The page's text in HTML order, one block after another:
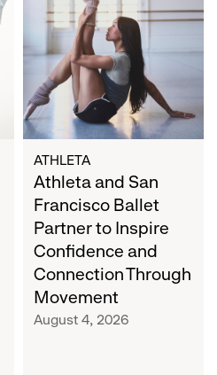
San
Francisco
Ballet
Partner
to
Inspire
Confidence
and
Connection
Through
Movement
ATHLETA
Athleta and San
Francisco Ballet
Partner to Inspire
Confidence and
Connection Through
Movement
August 4, 2026